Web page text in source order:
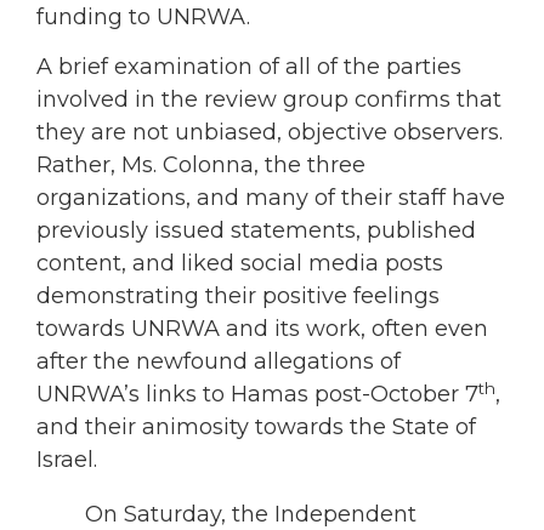
funding to UNRWA.
A brief examination of all of the parties
involved in the review group confirms that
they are not unbiased, objective observers.
Rather, Ms. Colonna, the three
organizations, and many of their staff have
previously issued statements, published
content, and liked social media posts
demonstrating their positive feelings
towards UNRWA and its work, often even
after the newfound allegations of
UNRWA’s links to Hamas post-October 7th,
and their animosity towards the State of
Israel.
On Saturday, the Independent